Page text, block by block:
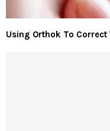
Using Orthok To Correct